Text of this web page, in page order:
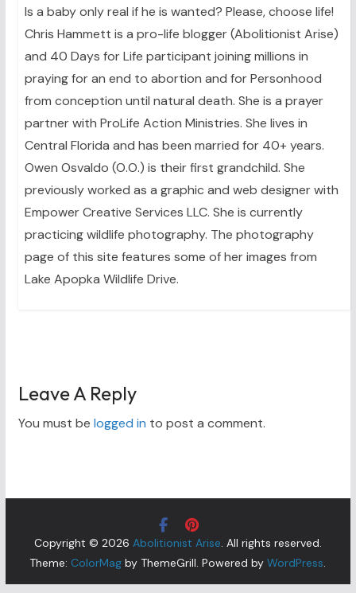
Is a baby only real if he is wanted? Please, choose life!
Chris Hammett is a pro-life blogger (Abolitionist Arise)
and 40 Days for Life participant joining millions in
praying for an end to abortion and for Personhood
from conception until natural death. She is a prayer
partner with ProLife Action Ministries. She lives in
Central Florida and has been married for 40+ years.
Owen Osvaldo (O.O.) is their first grandchild. She
previously worked as a graphic and web designer with
Empower Creative Services LLC. She is currently
practicing wildlife photography. The photography
page of this site features some of her images from
Lake Apopka Wildlife Drive.
Leave A Reply
You must be logged in to post a comment.
Copyright © 2026 Abolitionist Arise. All rights reserved.
Theme: ColorMag by ThemeGrill. Powered byWordPress.